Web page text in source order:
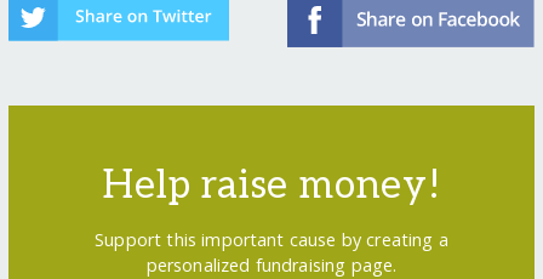
Help raise money!
Support this important cause by creating a
personalized fundraising page.